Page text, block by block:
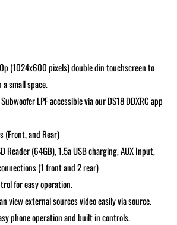
(1024x600 pixels) double din touchscreen to
small space.
LPF accessible via our DS18 DDXRC app
(Front, and Rear)
Reader (64GB), 1.5a USB charging, AUX Input,
(1 front and 2 rear)
for easy operation.
view external sources video easily via source.
phone operation and built in controls.